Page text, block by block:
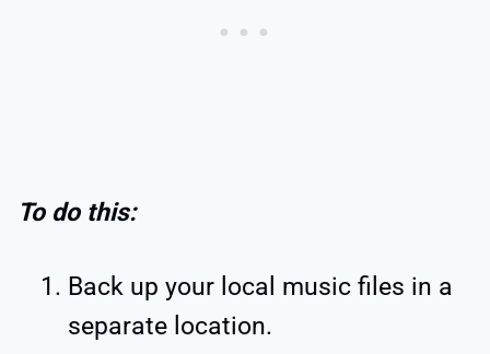
To do this:
Back up your local music files in a
separate location.